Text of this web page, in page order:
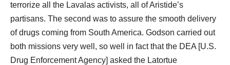
terrorize all the Lavalas activists, all of Aristide’s
partisans. The second was to assure the smooth delivery
of drugs coming from South America. Godson carried out
both missions very well, so well in fact that the DEA [U.S.
Drug Enforcement Agency] asked the Latortue